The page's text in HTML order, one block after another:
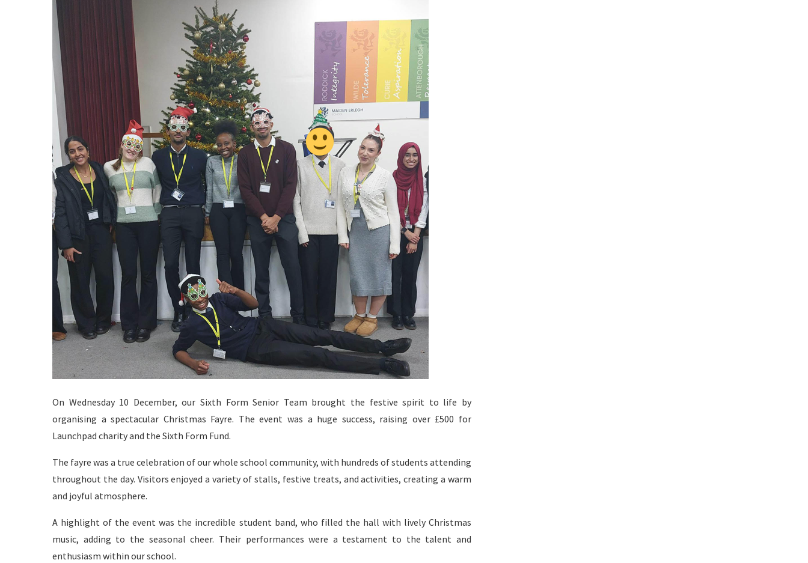
On Wednesday 10 December, our Sixth Form Senior Team brought the festive spirit to life by
organising a spectacular Christmas Fayre. The event was a huge success, raising over £500 for
Launchpad charity and the Sixth Form Fund.
The fayre was a true celebration of our whole school community, with hundreds of students attending
throughout the day. Visitors enjoyed a variety of stalls, festive treats, and activities, creating a warm
and joyful atmosphere.
A highlight of the event was the incredible student band, who filled the hall with lively Christmas
music, adding to the seasonal cheer. Their performances were a testament to the talent and
enthusiasm within our school.